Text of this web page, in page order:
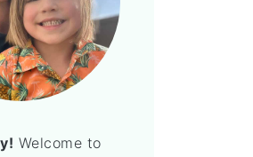
Welcome to